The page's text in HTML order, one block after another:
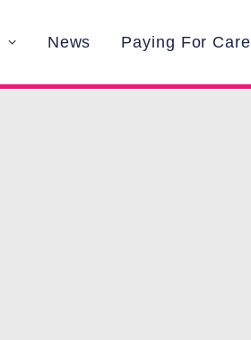
News Paying For Care